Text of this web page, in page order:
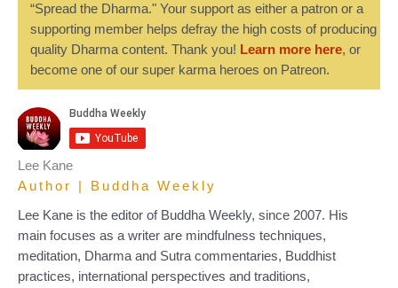
“Spread the Dharma." Your support as either a patron or a
supporting member helps defray the high costs of producing
quality Dharma content. Thank you! Learn more here, or
become one of our super karma heroes on Patreon.
Lee Kane
Author | Buddha Weekly
Lee Kane is the editor of Buddha Weekly, since 2007. His
main focuses as a writer are mindfulness techniques,
meditation, Dharma and Sutra commentaries, Buddhist
practices, international perspectives and traditions,